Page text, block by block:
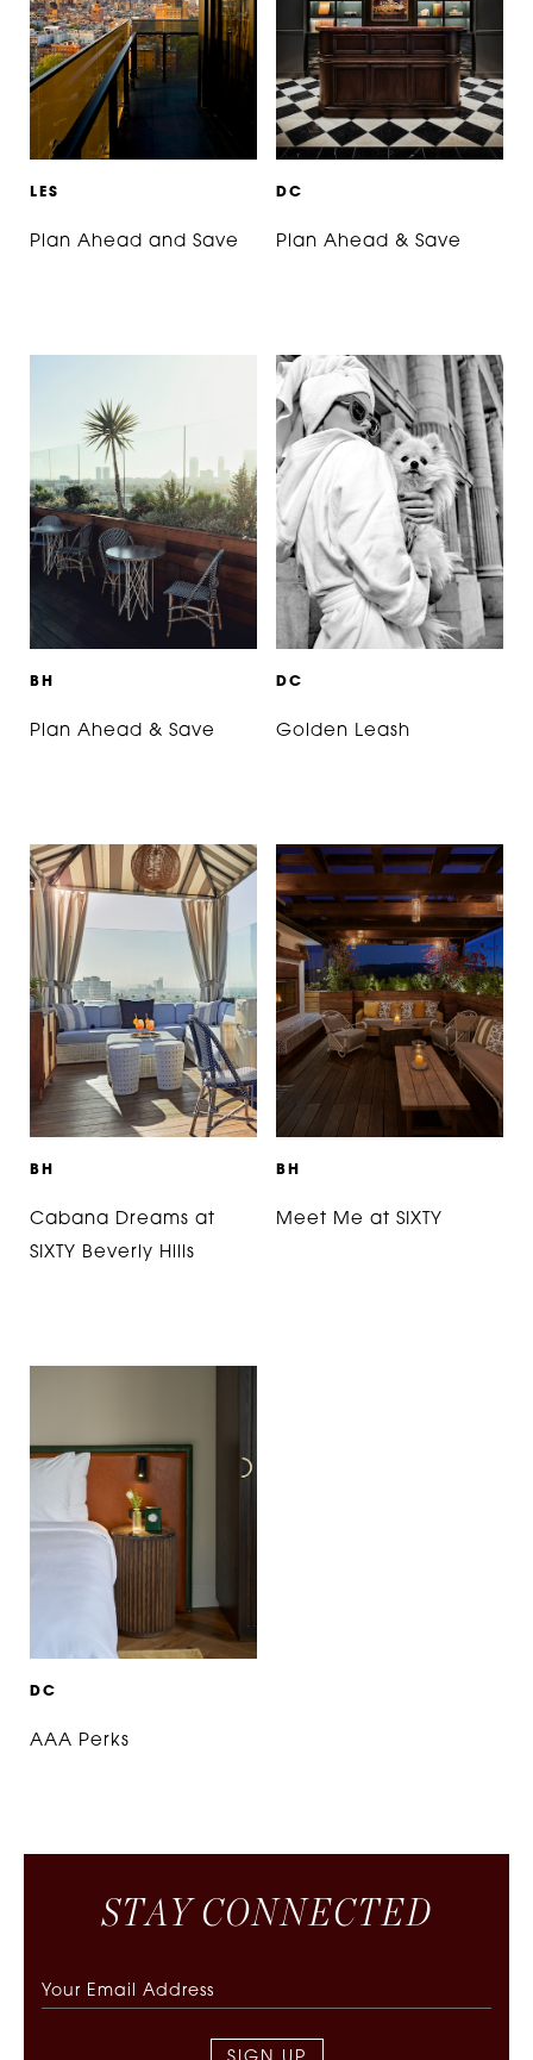
L ES
Plan Ahead and Save
DC
Plan Ahead & Save
B H
Plan Ahead & Save
DC
Golden Leash
B H
Cabana Dreams at
SIXTY Beverly Hills
B H
Meet Me at SIXTY
DC
AAA Perks
STA Y CONNECTED